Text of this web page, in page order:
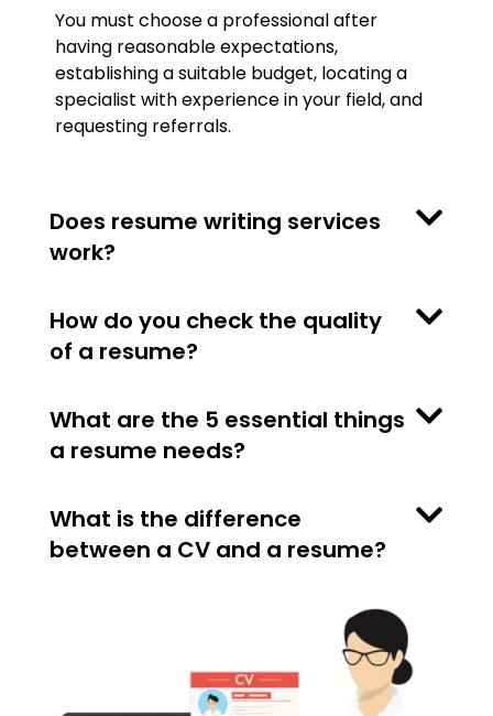
You must choose a professional after
having reasonable expectations,
establishing a suitable budget, locating a
specialist with experience in your field, and
requesting referrals.
Does resume writing services
work?
How do you check the quality
of a resume?
What are the 5 essential things
a resume needs?
What is the difference
between a CV and a resume?